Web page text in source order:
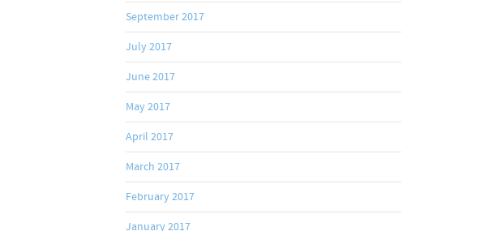
September 2017
July 2017
June 2017
May 2017
April 2017
March 2017
February 2017
January 2017